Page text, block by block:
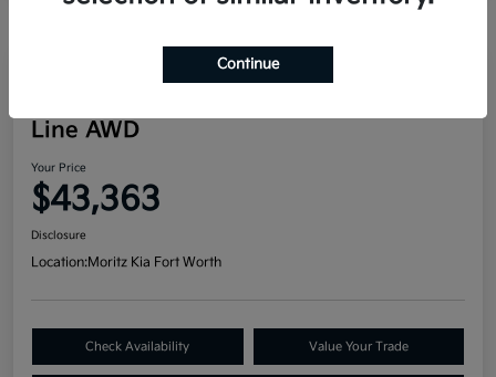
Line AWD
Your Price
$43,363
Disclosure
Location:Moritz Kia Fort Worth
Check Availability Value Your Trade
Continue